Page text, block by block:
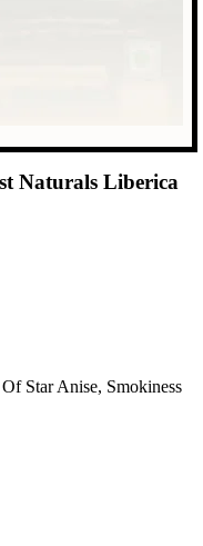
Naturals Liberica
Star Anise, Smokiness